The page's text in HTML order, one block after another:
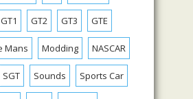
GT1 GT2 GT3 GTE
Mans Modding NASCAR
SGT Sounds Sports Car